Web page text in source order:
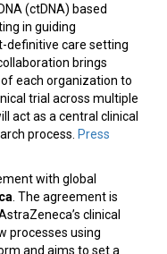
(ctDNA) based
in guiding
definitive care setting
brings
each organization to
trial across multiple
act as a central clinical
process. Press
with global
. The agreement is
clinical
processes using
and aims to set a